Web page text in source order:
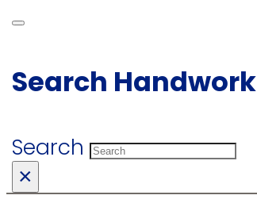
Search Handwork
Search
×